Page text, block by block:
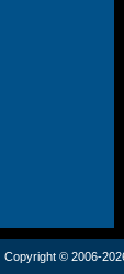
Copyright © 2006-